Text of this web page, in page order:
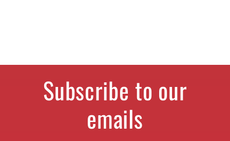
Subscribe to our
emails